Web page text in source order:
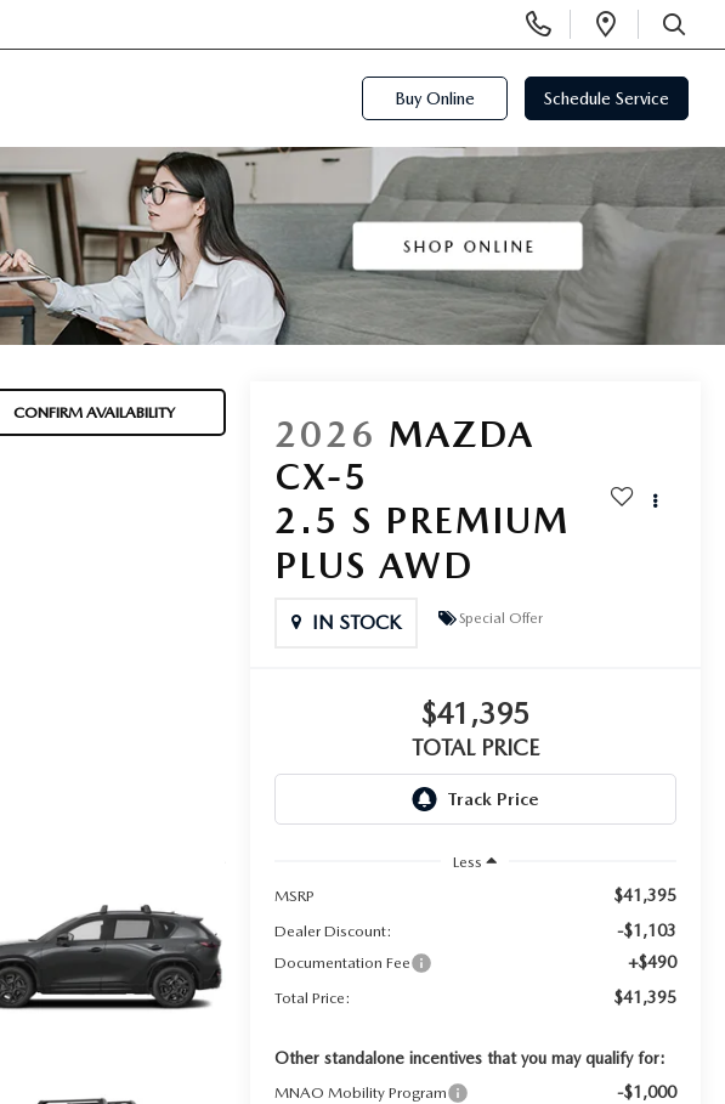
Phone
Numbers
Open
SEARCH
Buy Online Schedule Service
CONFIRM AVAILABILITY
2026 MAZDA
CX-5
2.5 S PREMIUM
PLUS AWD
IN STOCK Special Offer
$41,395
TOTAL PRICE
Less
MSRP
$41,395
Dealer Discount: -$1,103
Documentation Fee +$490
Total Price: $41,395
Other standalone incentives that you may qualify for:
MNAO Mobility Program -$1,000